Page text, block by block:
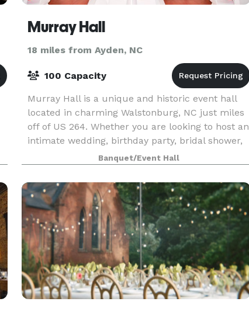
Murray Hall
18 miles from Ayden, NC
100 Capacity
Murray Hall is a unique and historic event hall
located in charming Walstonburg, NC just miles
off of US 264. Whether you are looking to host an
intimate wedding, birthday party, bridal shower,
or corporate meeting, Murray Hall is sure to n
Banquet/Event Hall